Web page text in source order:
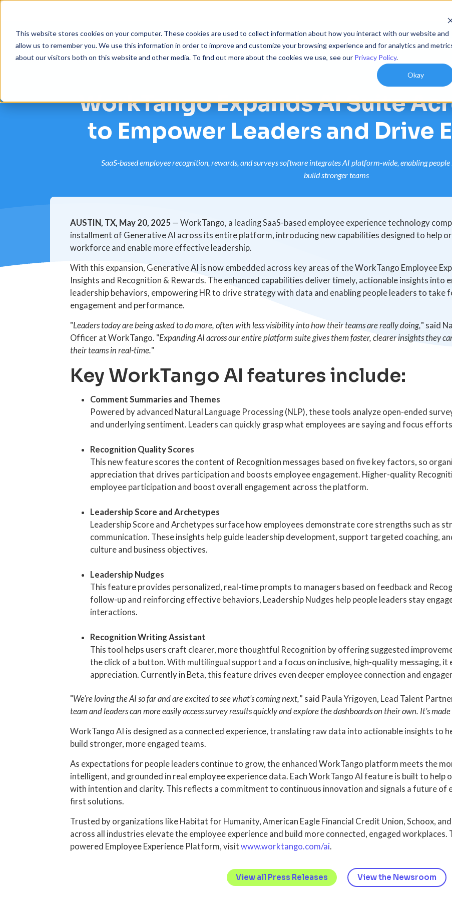
This website stores cookies on your computer. These cookies are used to collect information about how you interact with our website and
allow us to remember you. We use this information in order to improve and customize your browsing experience and for analytics and
about our visitors both on this website and other media. To find out more about the cookies we use, see our Privacy Policy.
Okay
Platform Solutions Resources Customers Company
WorkTango Expands AI Suite
to Empower Leaders and Drive
SaaS-based employee recognition, rewards, and surveys software integrates AI platform-wide, enabling
build stronger teams
AUSTIN, TX, May 20, 2025 — WorkTango, a leading SaaS-based employee experience technology
installment of Generative AI across its entire platform, introducing new capabilities designed to help
workforce and enable more effective leadership.
With this expansion, Generative AI is now embedded across key areas of the WorkTango Employee
Insights and Recognition & Rewards. The enhanced capabilities deliver timely, actionable insights into
leadership behaviors, empowering HR to drive strategy with data and enabling people leaders to take
engagement and performance.
"Leaders today are being asked to do more, often with less visibility into how their teams are really doing," said
Officer at WorkTango. "Expanding AI across our entire platform suite gives them faster, clearer insights they
their teams in real-time."
Key WorkTango AI features include:
Comment Summaries and Themes
Powered by advanced Natural Language Processing (NLP), these tools analyze open-ended
and underlying sentiment. Leaders can quickly grasp what employees are saying and focus
Recognition Quality Scores
This new feature scores the content of Recognition messages based on five key factors, so
appreciation that drives participation and boosts employee engagement. Higher-quality
employee participation and boost overall engagement across the platform.
Leadership Score and Archetypes
Leadership Score and Archetypes surface how employees demonstrate core strengths such as
communication. These insights help guide leadership development, support targeted coaching,
culture and business objectives.
Leadership Nudges
This feature provides personalized, real-time prompts to managers based on feedback and
follow-up and reinforcing effective behaviors, Leadership Nudges help people leaders stay
interactions.
Recognition Writing Assistant
This tool helps users craft clearer, more thoughtful Recognition by offering suggested
the click of a button. With multilingual support and a focus on inclusive, high-quality messaging, it
appreciation. Currently in Beta, this feature drives even deeper employee connection and
"We’re loving the AI so far and are excited to see what’s coming next,” said Paula Yrigoyen, Lead Talent
team and leaders can more easily access survey results quickly and explore the dashboards on their own. It’s
WorkTango AI is designed as a connected experience, translating raw data into actionable insights to
build stronger, more engaged teams.
As expectations for people leaders continue to grow, the enhanced WorkTango platform meets the
intelligent, and grounded in real employee experience data. Each WorkTango AI feature is built to
with intention and clarity. This reflects a commitment to continuous innovation and signals a future of
first solutions.
Trusted by organizations like Habitat for Humanity, American Eagle Financial Credit Union, Schoox,
across all industries elevate the employee experience and build more connected, engaged workplaces.
powered Employee Experience Platform, visit www.worktango.com/ai.
View all Press Releases View the Newsroom